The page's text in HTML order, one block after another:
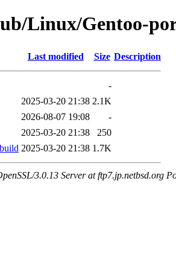
Linux/Gentoo-
Last modified Size Description
-
2025-03-20 21:38 2.1K
2026-08-07 19:08
-
2025-03-20 21:38
250
2025-03-20 21:38 1.7K
3.0.13 Server at ftp7.jp.netbsd.org